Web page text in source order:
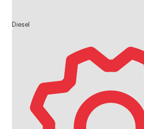
Diesel